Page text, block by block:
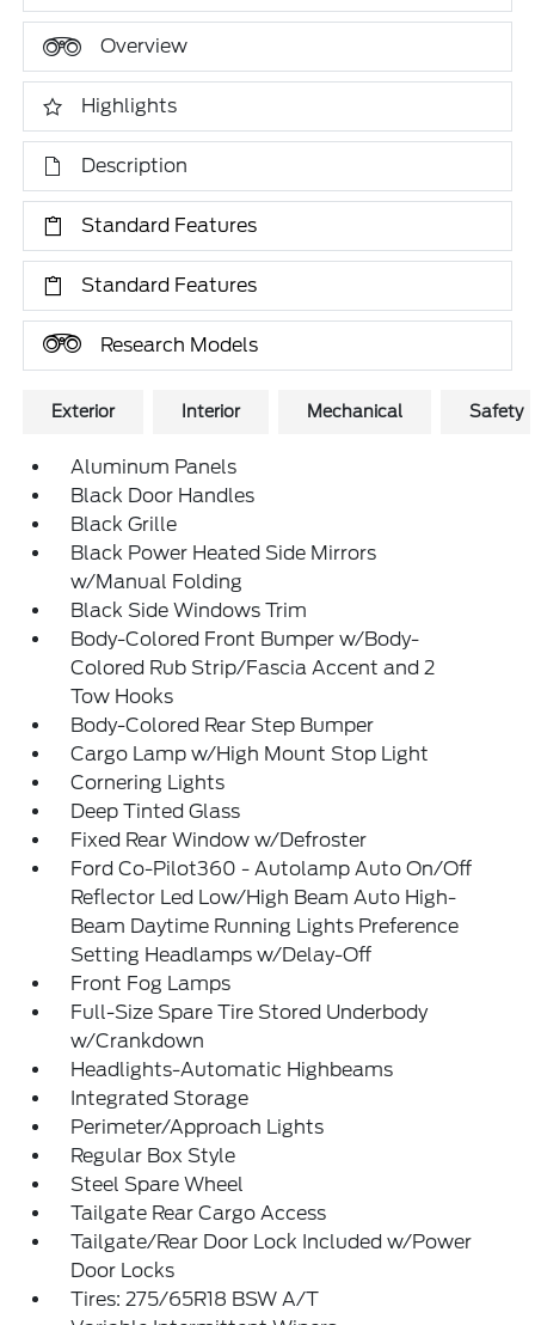
Overview
Highlights
Description
Standard Features
Standard Features
Research Models
Exterior Interior Mechanical Safety
Aluminum Panels
Black Door Handles
Black Grille
Black Power Heated Side Mirrors
w/Manual Folding
Black Side Windows Trim
Body-Colored Front Bumper w/Body-
Colored Rub Strip/Fascia Accent and 2
Tow Hooks
Body-Colored Rear Step Bumper
Cargo Lamp w/High Mount Stop Light
Cornering Lights
Deep Tinted Glass
Fixed Rear Window w/Defroster
Ford Co-Pilot360 - Autolamp Auto On/Off
Reflector Led Low/High Beam Auto High-
Beam Daytime Running Lights Preference
Setting Headlamps w/Delay-Off
Front Fog Lamps
Full-Size Spare Tire Stored Underbody
w/Crankdown
Headlights-Automatic Highbeams
Integrated Storage
Perimeter/Approach Lights
Regular Box Style
Steel Spare Wheel
Tailgate Rear Cargo Access
Tailgate/Rear Door Lock Included w/Power
Door Locks
Tires: 275/65R18 BSW A/T